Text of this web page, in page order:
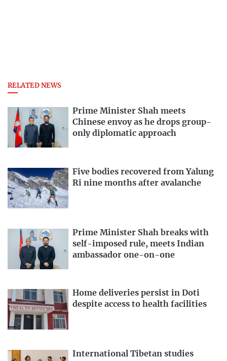
RELATED NEWS
Prime Minister Shah meets
Chinese envoy as he drops group-
only diplomatic approach
Five bodies recovered from Yalung
Ri nine months after avalanche
Prime Minister Shah breaks with
self-imposed rule, meets Indian
ambassador one-on-one
Home deliveries persist in Doti
despite access to health facilities
International Tibetan studies